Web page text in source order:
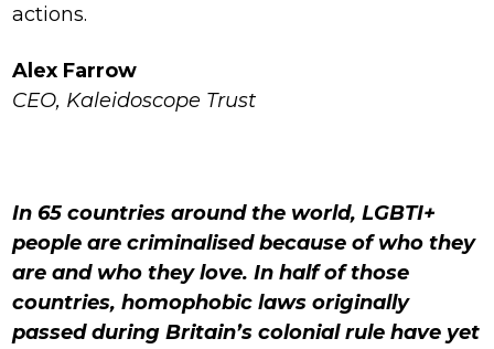
actions.
Alex Farrow
CEO, Kaleidoscope Trust
In 65 countries around the world, LGBTI+
people are criminalised because of who they
are and who they love. In half of those
countries, homophobic laws originally
passed during Britain’s colonial rule have yet